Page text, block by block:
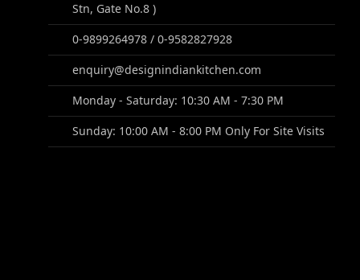
Stn, Gate No.8 )
0-9899264978 / 0-9582827928
enquiry@designindiankitchen.com
Monday - Saturday: 10:30 AM - 7:30 PM
Sunday: 10:00 AM - 8:00 PM Only For Site Visits